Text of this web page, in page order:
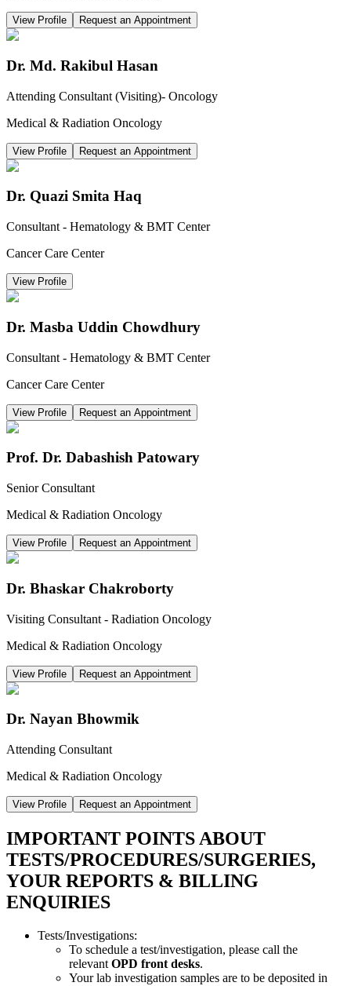
View Profile Request an Appointment
Dr. Md. Rakibul Hasan
Attending Consultant (Visiting)- Oncology
Medical & Radiation Oncology
View Profile Request an Appointment
Dr. Quazi Smita Haq
Consultant - Hematology & BMT Center
Cancer Care Center
View Profile
Dr. Masba Uddin Chowdhury
Consultant - Hematology & BMT Center
Cancer Care Center
View Profile Request an Appointment
Prof. Dr. Dabashish Patowary
Senior Consultant
Medical & Radiation Oncology
View Profile Request an Appointment
Dr. Bhaskar Chakroborty
Visiting Consultant - Radiation Oncology
Medical & Radiation Oncology
View Profile Request an Appointment
Dr. Nayan Bhowmik
Attending Consultant
Medical & Radiation Oncology
View Profile Request an Appointment
IMPORTANT POINTS ABOUT
TESTS/PROCEDURES/SURGERIES,
YOUR REPORTS & BILLING
ENQUIRIES
Tests/Investigations:
To schedule a test/investigation, please call the
relevant OPD front desks.
Your lab investigation samples are to be deposited in